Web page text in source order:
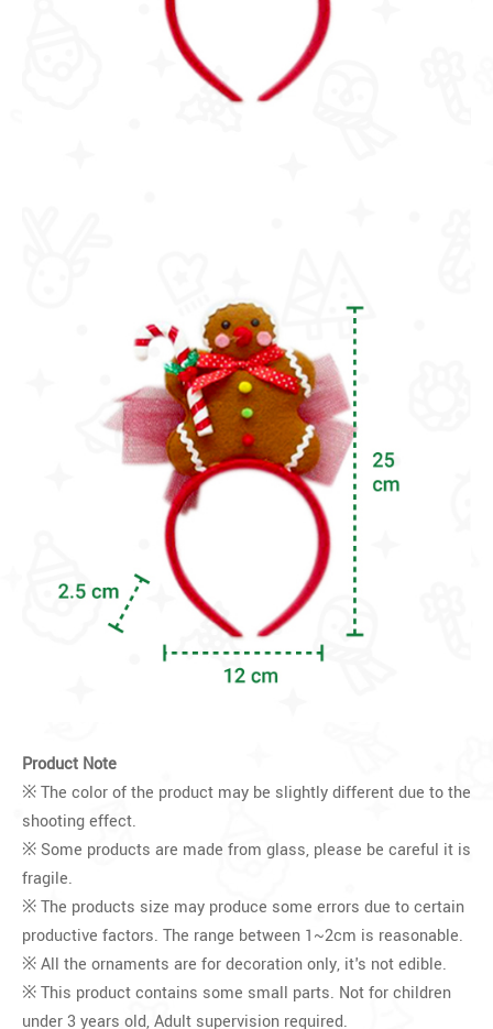
Product Note
※ The color of the product may be slightly different due to the
shooting effect.
※ Some products are made from glass, please be careful it is
fragile.
※ The products size may produce some errors due to certain
productive factors. The range between 1~2cm is reasonable.
※ All the ornaments are for decoration only, it's not edible.
※ This product contains some small parts. Not for children
under 3 years old, Adult supervision required.